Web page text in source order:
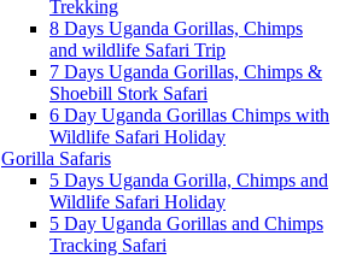
Trekking
8 Days Uganda Gorillas, Chimps
and wildlife Safari Trip
7 Days Uganda Gorillas, Chimps &
Shoebill Stork Safari
6 Day Uganda Gorillas Chimps with
Wildlife Safari Holiday
Gorilla Safaris
5 Days Uganda Gorilla, Chimps and
Wildlife Safari Holiday
5 Day Uganda Gorillas and Chimps
Tracking Safari